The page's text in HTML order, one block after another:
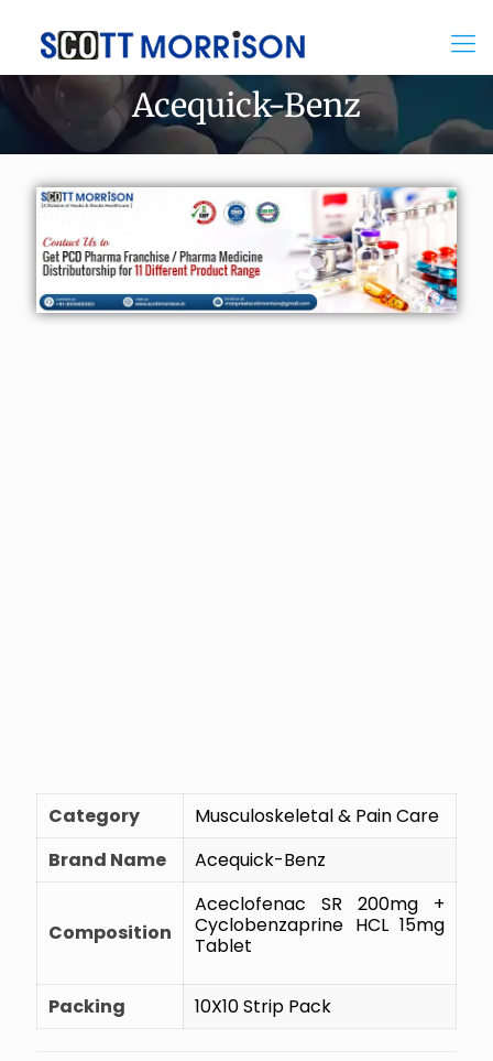
Acequick-Benz
Category
Musculoskeletal & Pain Care
Brand Name
Acequick-Benz
Composition
Aceclofenac SR 200mg +
Cyclobenzaprine HCL 15mg
Tablet
Packing 10X10 Strip Pack